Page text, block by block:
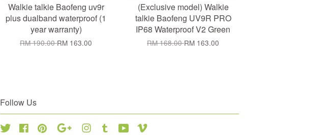
Walkie talkie Baofeng uv9r
plus dualband waterproof (1
year warranty)
RM 190.00RM 163.00
(Exclusive model) Walkie
talkie Baofeng UV9R PRO
IP68 Waterproof V2 Green
RM 168.00RM 163.00
Follow Us
Twitter FacebookPinterest Google Instagram
Tumblr YouTube